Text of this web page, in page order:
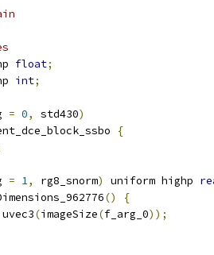
float;
int;
= 0, std430)
{
= 1, rg8_snorm) uniform highp
()
{
uvec3(imageSize(f_arg_0));